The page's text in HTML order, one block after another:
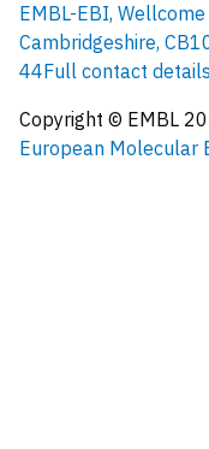
EMBL-EBI,
Cambridgeshire,
44Full contact details
Copyright © EMBL
European Molecular